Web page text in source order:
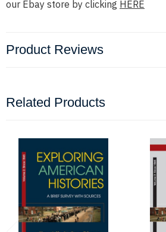
our Ebay store by clicking HERE
Product Reviews
Related Products